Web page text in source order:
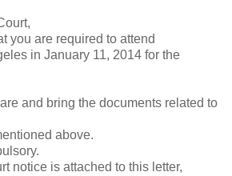
you are required to attend
in January 11, 2014 for the
and bring the documents related to
above.
notice is attached to this letter,